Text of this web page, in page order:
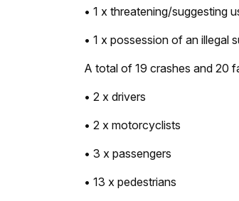
• 1 x threatening/suggesting
• 1 x possession of an illegal
A total of 19 crashes and 20
• 2 x drivers
• 2 x motorcyclists
• 3 x passengers
• 13 x pedestrians